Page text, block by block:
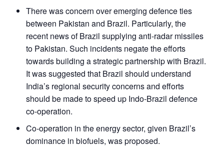
There was concern over emerging defence ties
between Pakistan and Brazil. Particularly, the
recent news of Brazil supplying anti-radar missiles
to Pakistan. Such incidents negate the efforts
towards building a strategic partnership with Brazil.
It was suggested that Brazil should understand
India’s regional security concerns and efforts
should be made to speed up Indo-Brazil defence
co-operation.
Co-operation in the energy sector, given Brazil’s
dominance in biofuels, was proposed.